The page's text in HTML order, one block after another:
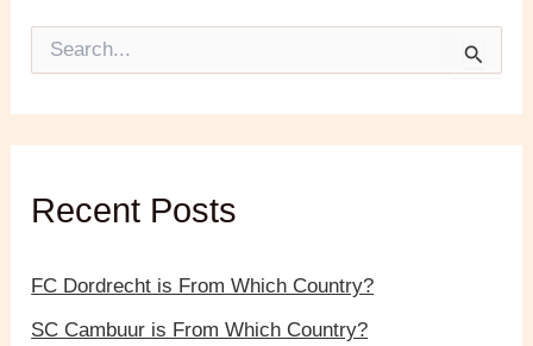
o
rRecent Posts
FC Dordrecht is From Which Country?
SC Cambuur is From Which Country?